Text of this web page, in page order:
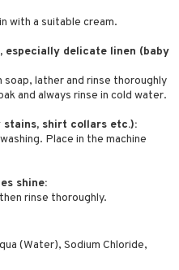
with a suitable cream.
especially delicate linen (baby
lather and rinse thoroughly
and always rinse in cold water.
stains, shirt collars etc.):
Place in the machine
shine:
rinse thoroughly.
(Water), Sodium Chloride,